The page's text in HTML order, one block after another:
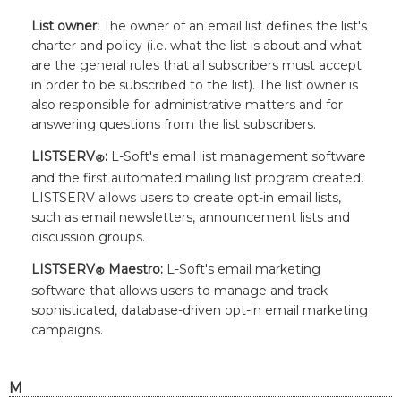
List owner: The owner of an email list defines the list's
charter and policy (i.e. what the list is about and what
are the general rules that all subscribers must accept
in order to be subscribed to the list). The list owner is
also responsible for administrative matters and for
answering questions from the list subscribers.
LISTSERV®: L-Soft's email list management software
and the first automated mailing list program created.
LISTSERV allows users to create opt-in email lists,
such as email newsletters, announcement lists and
discussion groups.
LISTSERV® Maestro: L-Soft's email marketing
software that allows users to manage and track
sophisticated, database-driven opt-in email marketing
campaigns.
M